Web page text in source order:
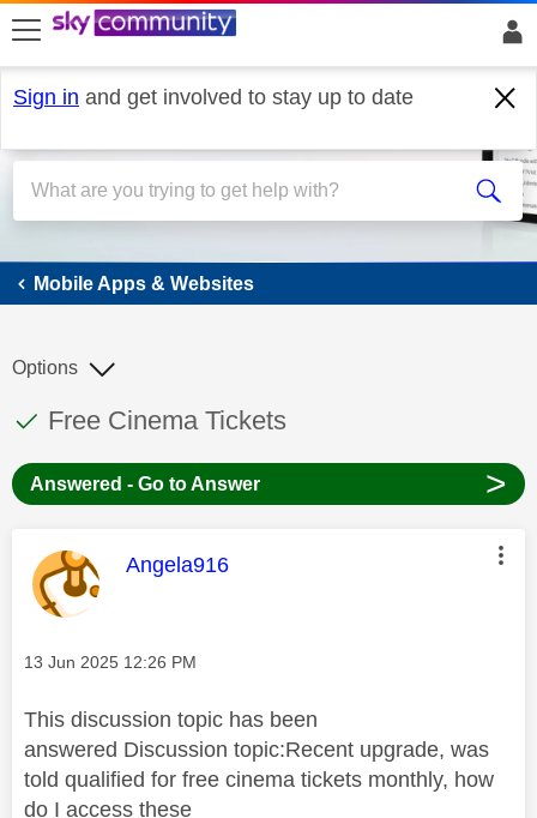
skip to search
skip to content
skip to footer
Sign in and get involved to stay up to date
Mobile Apps & Websites
Mobile Apps & Websites
This discussion topic has been answered
Discussion topic:
Free Cinema Tickets
Options
Answered - Go to Answer >
This message was authored by:
Angela916
Message posted on
‎13 Jun 2025 12:26 PM
This discussion topic has been
answered Discussion topic:Recent upgrade, was
told qualified for free cinema tickets monthly, how
do I access these